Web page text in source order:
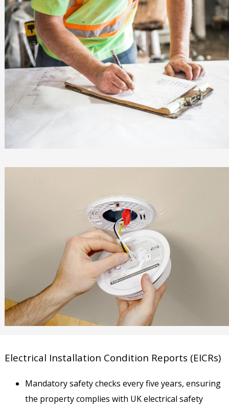
Electrical Installation Condition Reports (EICRs)
Mandatory safety checks every five years, ensuring
the property complies with UK electrical safety